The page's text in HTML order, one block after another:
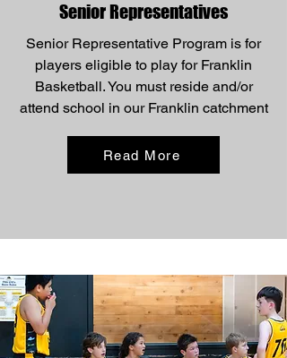
Senior Representatives
Senior Representative Program is for
players eligible to play for Franklin
Basketball. You must reside and/or
attend school in our Franklin catchment
Read More